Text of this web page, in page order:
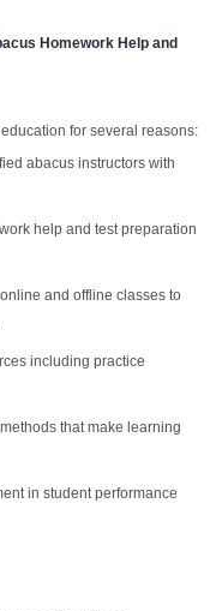
Homework Help and
for several reasons:
abacus instructors with
help and test preparation
and offline classes to
including practice
that make learning
in student performance